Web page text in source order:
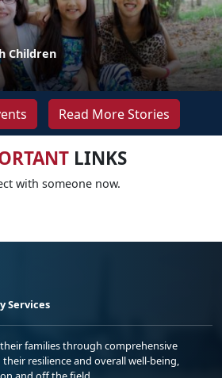
Children
Read More Stories
LINKS
with someone now.
Services
families through comprehensive
resilience and overall well-being,